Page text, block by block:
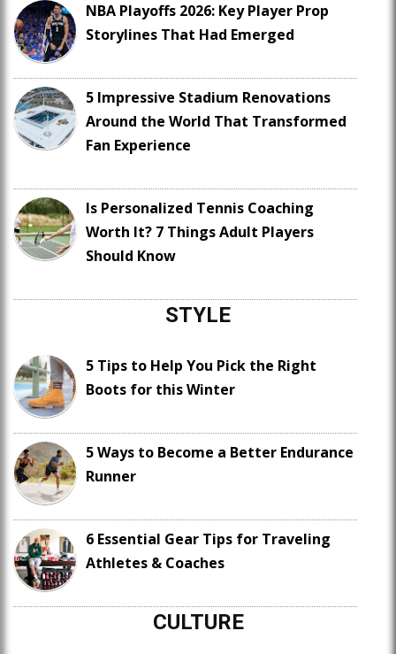
NBA Playoffs 2026: Key Player Prop
Storylines That Had Emerged
5 Impressive Stadium Renovations
Around the World That Transformed
Fan Experience
Is Personalized Tennis Coaching
Worth It? 7 Things Adult Players
Should Know
STYLE
5 Tips to Help You Pick the Right
Boots for this Winter
5 Ways to Become a Better Endurance
Runner
6 Essential Gear Tips for Traveling
Athletes & Coaches
CULTURE